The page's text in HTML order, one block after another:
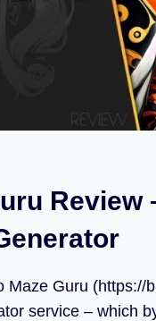
Review
Maze Guru (https://
service – which